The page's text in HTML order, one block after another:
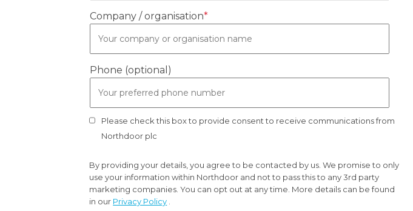
Company / organisation*
Phone (optional)
Please check this box to provide consent to receive communications from
Northdoor plc
By providing your details, you agree to be contacted by us. We promise to only
use your information within Northdoor and not to pass this to any 3rd party
marketing companies. You can opt out at any time. More details can be found
in our Privacy Policy